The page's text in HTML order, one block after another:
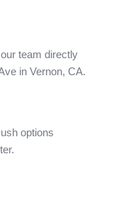
team directly
in Vernon, CA.
options